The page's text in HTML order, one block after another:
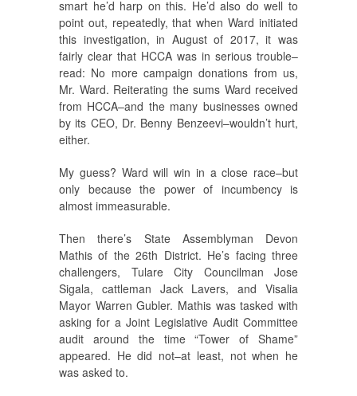
smart he’d harp on this. He’d also do well to
point out, repeatedly, that when Ward initiated
this investigation, in August of 2017, it was
fairly clear that HCCA was in serious trouble–
read: No more campaign donations from us,
Mr. Ward. Reiterating the sums Ward received
from HCCA–and the many businesses owned
by its CEO, Dr. Benny Benzeevi–wouldn’t hurt,
either.
My guess? Ward will win in a close race–but
only because the power of incumbency is
almost immeasurable.
Then there’s State Assemblyman Devon
Mathis of the 26th District. He’s facing three
challengers, Tulare City Councilman Jose
Sigala, cattleman Jack Lavers, and Visalia
Mayor Warren Gubler. Mathis was tasked with
asking for a Joint Legislative Audit Committee
audit around the time “Tower of Shame”
appeared. He did not–at least, not when he
was asked to.